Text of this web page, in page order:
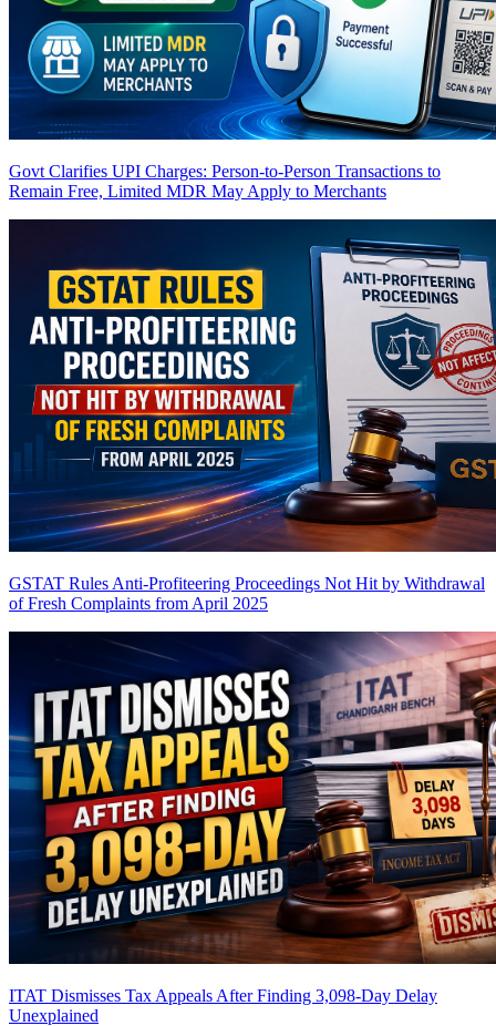
Govt Clarifies UPI Charges: Person-to-Person Transactions to
Remain Free, Limited MDR May Apply to Merchants
GSTAT Rules Anti-Profiteering Proceedings Not Hit by Withdrawal
of Fresh Complaints from April 2025
ITAT Dismisses Tax Appeals After Finding 3,098-Day Delay
Unexplained